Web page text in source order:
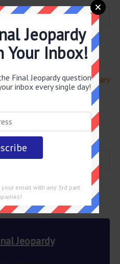
episode visitJeopardy February
Jeopardy question
every single day!
Jeopardy
Jeopardy
Your Inbox!
Final Jeopardy question
inbox every single day!
your email with any 3rd part